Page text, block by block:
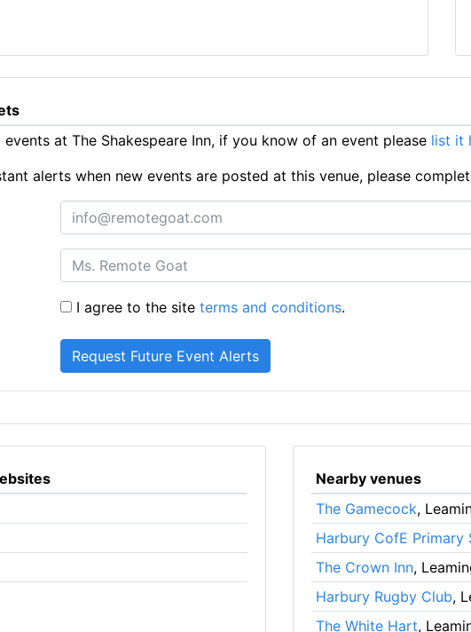
at The Shakespeare Inn, if you know of an event please list it
alerts when new events are posted at this venue, please
I agree to the siteterms and conditions.
Nearby venues
The Gamecock,
Harbury CofE Primary
The Crown Inn,
Harbury Rugby Club,
The White Hart,